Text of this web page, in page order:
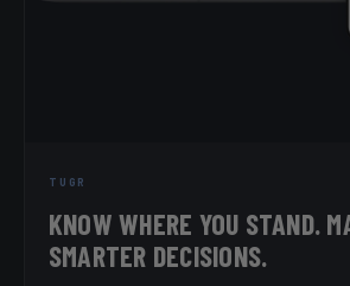
TUGR
KNOW WHERE YOU STAND.
SMARTER DECISIONS.